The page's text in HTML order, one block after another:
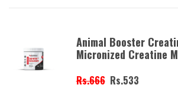
Animal Booster
Micronized Creatine
Rs.666 Rs.533